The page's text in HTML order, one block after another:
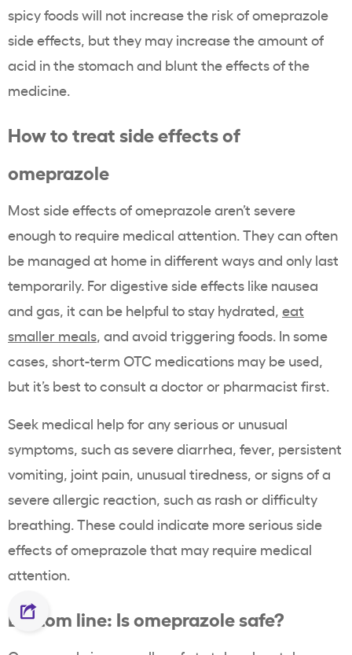
spicy foods will not increase the risk of omeprazole
side effects, but they may increase the amount of
acid in the stomach and blunt the effects of the
medicine.
How to treat side effects of
omeprazole
Most side effects of omeprazole aren’t severe
enough to require medical attention. They can often
be managed at home in different ways and only last
temporarily. For digestive side effects like nausea
and gas, it can be helpful to stay hydrated, eat
smaller meals, and avoid triggering foods. In some
cases, short-term OTC medications may be used,
but it’s best to consult a doctor or pharmacist first.
Seek medical help for any serious or unusual
symptoms, such as severe diarrhea, fever, persistent
vomiting, joint pain, unusual tiredness, or signs of a
severe allergic reaction, such as rash or difficulty
breathing. These could indicate more serious side
effects of omeprazole that may require medical
attention.
Bottom line: Is omeprazole safe?